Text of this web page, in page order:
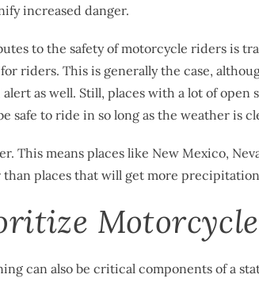
increased danger.
to the safety of motorcycle riders is
riders. This is generally the case,
as well. Still, places with a lot of open
safe to ride in so long as the weather is
This means places like New Mexico,
places that will get more
can also be critical components of a